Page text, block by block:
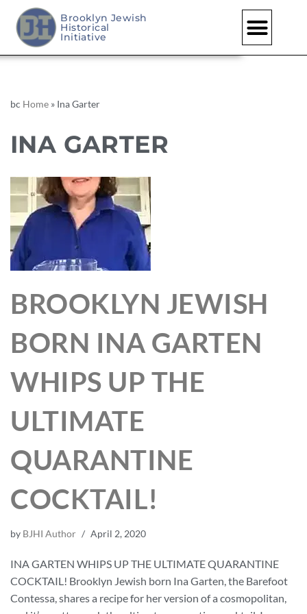
Brooklyn Jewish
Historical
Initiative
bc Home » Ina Garter
INA GARTER
BROOKLYN JEWISH
BORN INA GARTEN
WHIPS UP THE
ULTIMATE
QUARANTINE
COCKTAIL!
by BJHI Author April 2, 2020
INA GARTEN WHIPS UP THE ULTIMATE QUARANTINE
COCKTAIL! Brooklyn Jewish born Ina Garten, the Barefoot
Contessa, shares a recipe for her version of a cosmopolitan,